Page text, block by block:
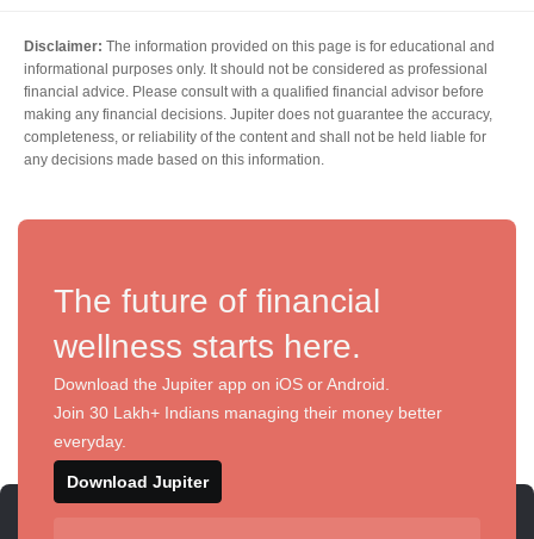
Disclaimer: The information provided on this page is for educational and
informational purposes only. It should not be considered as professional
financial advice. Please consult with a qualified financial advisor before
making any financial decisions. Jupiter does not guarantee the accuracy,
completeness, or reliability of the content and shall not be held liable for
any decisions made based on this information.
The future of financial
wellness starts here.
Download the Jupiter app on iOS or Android.
Join 30 Lakh+ Indians managing their money better
everyday.
Download Jupiter